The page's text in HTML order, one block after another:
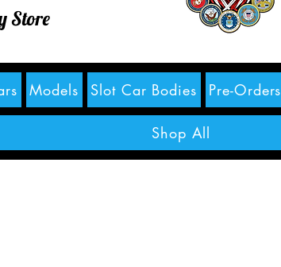
Store
Models Slot Car Bodies Pre-Orders
Shop All